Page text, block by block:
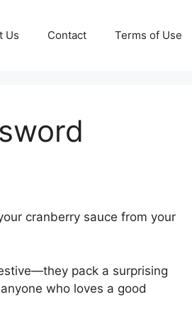
Us Contact Terms of Use
cranberry sauce from your
pack a surprising
who loves a good